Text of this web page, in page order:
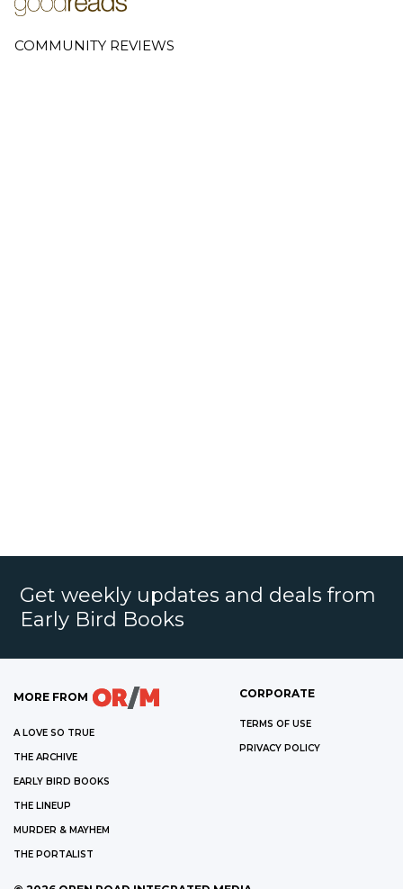
COMMUNITY REVIEWS
Get weekly updates and deals from
Early Bird Books
MORE FROM
A LOVE SO TRUE
THE ARCHIVE
EARLY BIRD BOOKS
THE LINEUP
MURDER & MAYHEM
THE PORTALIST
CORPORATE
TERMS OF USE
PRIVACY POLICY